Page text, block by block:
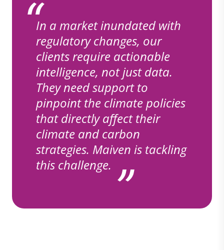
In a market inundated with
regulatory changes, our
clients require actionable
intelligence, not just data.
They need support to
pinpoint the climate policies
that directly affect their
climate and carbon
strategies. Maiven is tackling
this challenge.